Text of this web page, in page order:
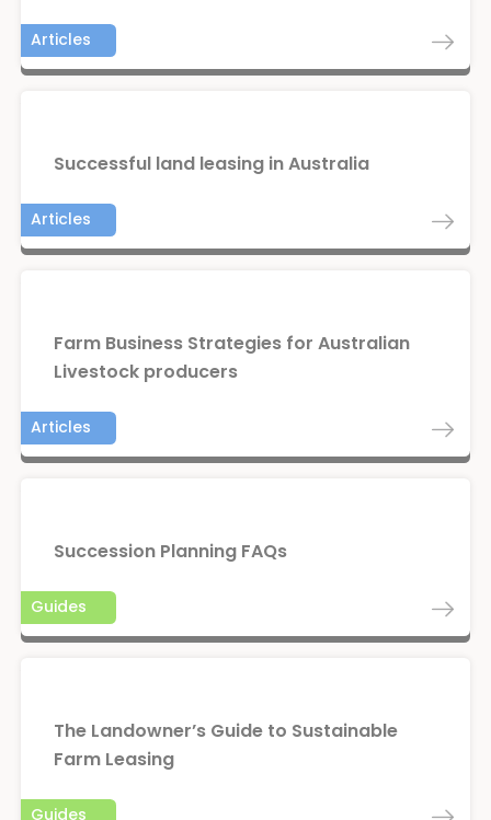
Articles
Successful land leasing in Australia
Articles
Farm Business Strategies for Australian
Livestock producers
Articles
Succession Planning FAQs
Guides
The Landowner’s Guide to Sustainable
Farm Leasing
Guides